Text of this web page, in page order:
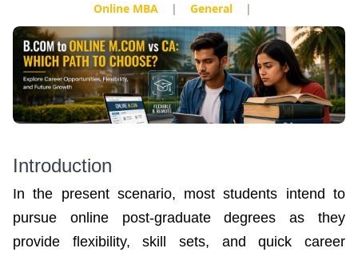
Online MBA | General |
Introduction
In the present scenario, most students intend to
pursue online post-graduate degrees as they
provide flexibility, skill sets, and quick career